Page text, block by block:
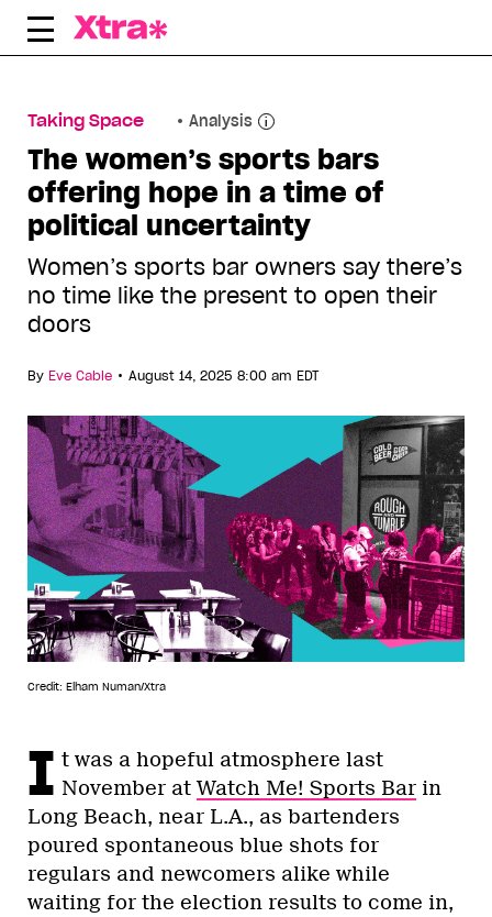
Skip
Taking Space Analysis
The women’s sports bars
offering hope in a time of
political uncertainty
Women’s sports bar owners say there’s
no time like the present to open their
doors
By Eve Cable • August 14, 2025 8:00 am EDT
Credit: Elham Numan/Xtra
I t was a hopeful atmosphere last
November atWatch Me! Sports Barin
Long Beach, near L.A., as bartenders
poured spontaneous blue shots for
regulars and newcomers alike while
waiting for the election results to come in,